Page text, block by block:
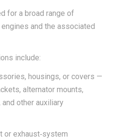
for a broad range of
and the associated
include:
housings, or covers —
alternator mounts,
other auxiliary
or exhaust‑system